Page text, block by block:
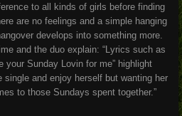
to all kinds of girls before finding
are no feelings and a simple hanging
develops into something more.
and the duo explain: “Lyrics such as
your Sunday Lovin for me” highlight
and enjoy herself but wanting her
to those Sundays spent together.”